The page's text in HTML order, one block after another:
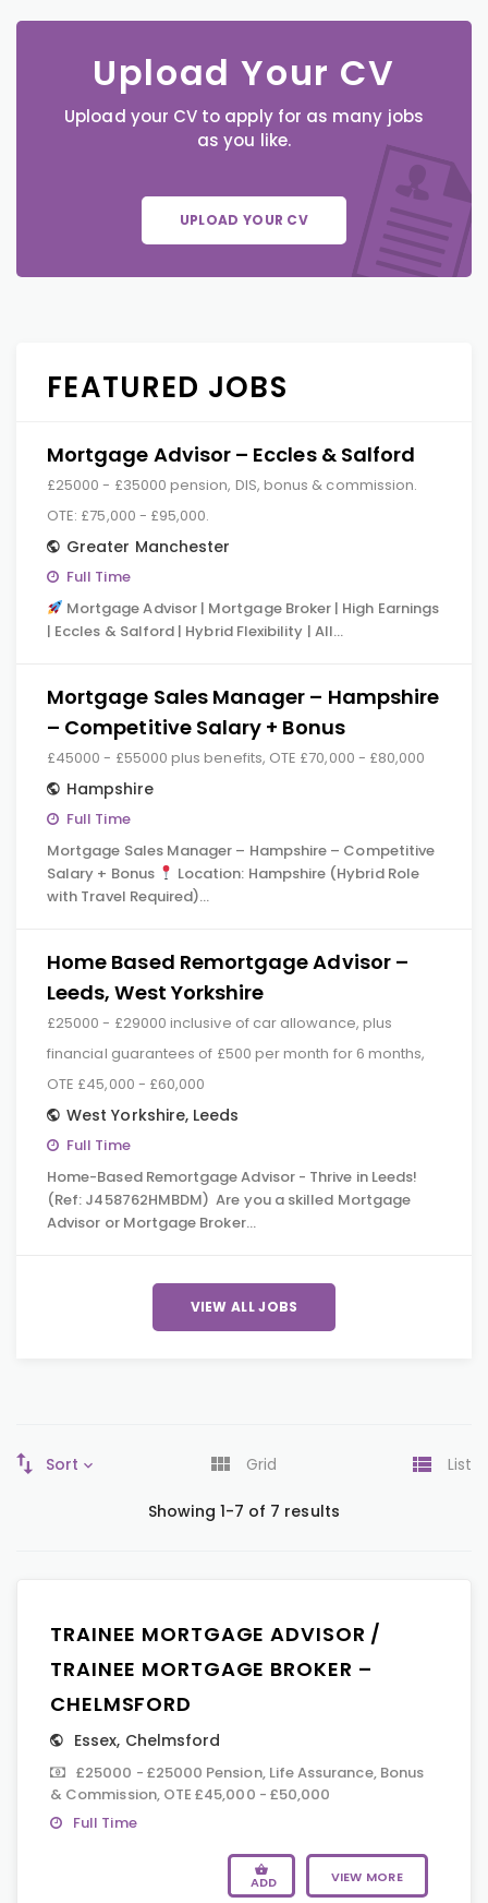
Upload Your CV
Upload your CV to apply for as many jobs
as you like.
UPLOAD YOUR CV
FEATURED JOBS
Mortgage Advisor – Eccles & Salford
£25000 - £35000 pension, DIS, bonus & commission.
OTE: £75,000 - £95,000.
Greater Manchester
Full Time
Mortgage Advisor | Mortgage Broker | High Earnings
| Eccles & Salford | Hybrid Flexibility | All…
Mortgage Sales Manager – Hampshire
– Competitive Salary + Bonus
£45000 - £55000 plus benefits, OTE £70,000 - £80,000
Hampshire
Full Time
Mortgage Sales Manager – Hampshire – Competitive
Salary + Bonus
Location: Hampshire (Hybrid Role
with Travel Required)…
Home Based Remortgage Advisor –
Leeds, West Yorkshire
£25000 - £29000 inclusive of car allowance, plus
financial guarantees of £500 per month for 6 months,
OTE £45,000 - £60,000
West Yorkshire, Leeds
Full Time
Home-Based Remortgage Advisor - Thrive in Leeds!
(Ref: J458762HMBDM) Are you a skilled Mortgage
Advisor or Mortgage Broker…
VIEW ALL JOBS
Sort Grid List
Showing 1-7 of 7 results
TRAINEE MORTGAGE ADVISOR /
TRAINEE MORTGAGE BROKER –
CHELMSFORD
Essex, Chelmsford
£25000 - £25000 Pension, Life Assurance, Bonus
& Commission, OTE £45,000 - £50,000
Full Time
ADD VIEW MORE